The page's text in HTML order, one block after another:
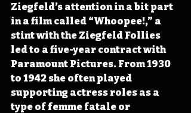
Ziegfeld’s attention in a bit part
in a film called “Whoopee!,” a
stint with the Ziegfeld Follies
led to a five-year contract with
Paramount Pictures. From 1930
to 1942 she often played
supporting actress roles as a
type of femme fatale or